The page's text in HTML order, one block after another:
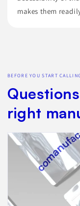
makes them
BEFORE YOU START
right